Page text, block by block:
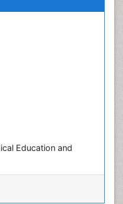
Education and